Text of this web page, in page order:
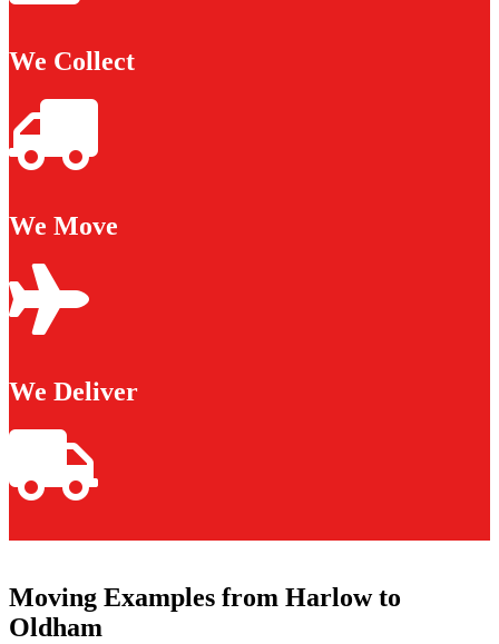
We Collect
We Move
We Deliver
Moving Examples from Harlow to
Oldham